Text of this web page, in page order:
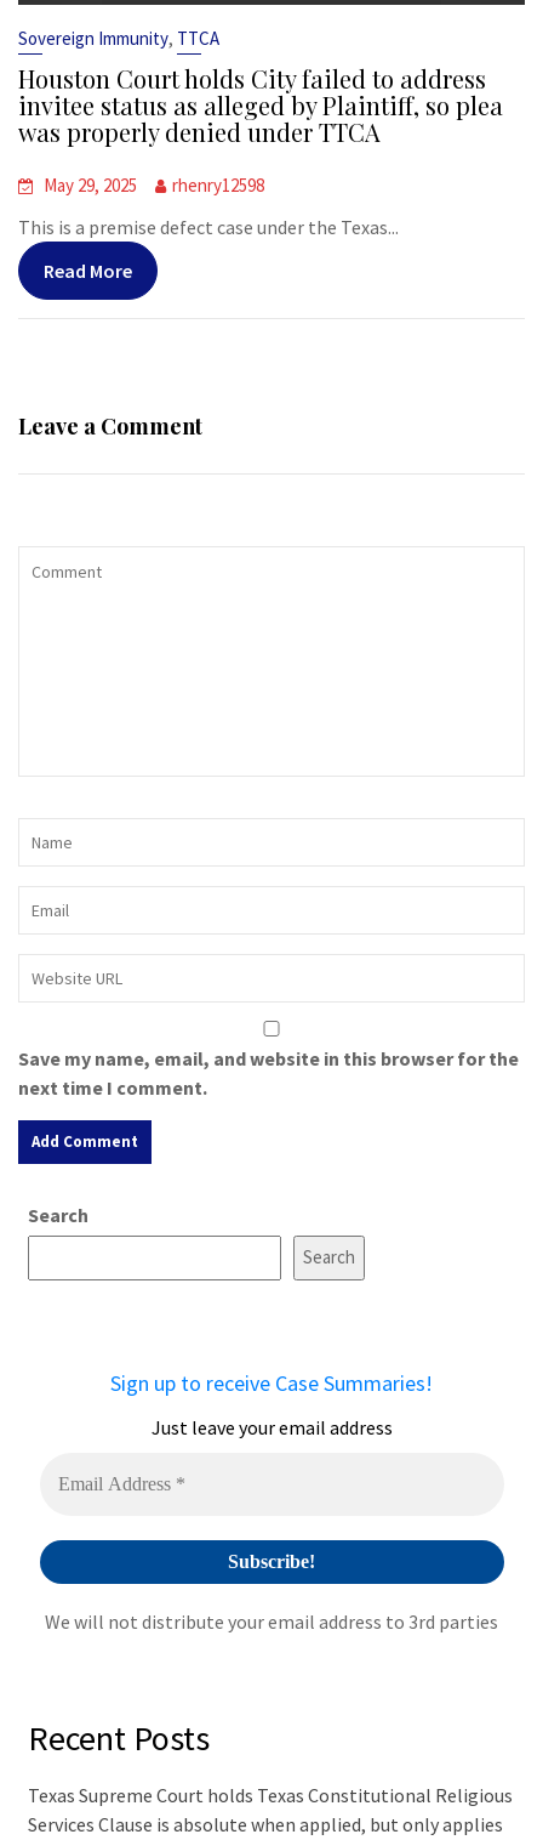
Sovereign Immunity, TTCA
Houston Court holds City failed to address
invitee status as alleged by Plaintiff, so plea
was properly denied under TTCA
May 29, 2025 rhenry12598
This is a premise defect case under the Texas...
Read More
Leave a Comment
Save my name, email, and website in this browser for the
next time I comment.
e
Search
Search
Sign up to receive Case Summaries!
Just leave your email address
We will not distribute your email address to 3rd parties
Recent Posts
Texas Supreme Court holds Texas Constitutional Religious
Services Clause is absolute when applied, but only applies